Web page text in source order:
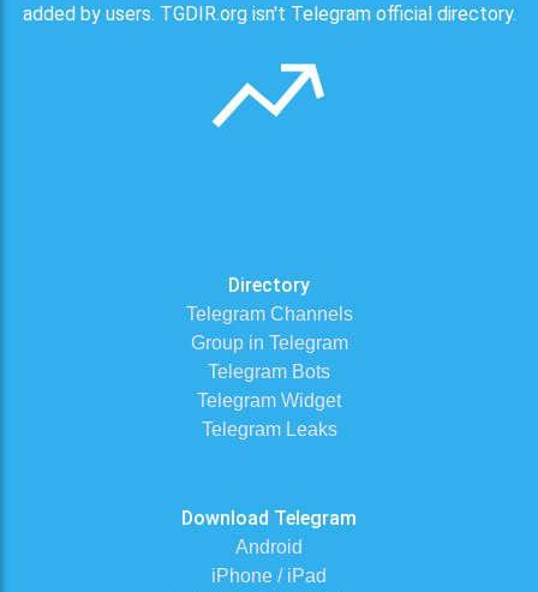
added by users. TGDIR.org isn't Telegram official directory.
Directory
Telegram Channels
Group in Telegram
Telegram Bots
Telegram Widget
Telegram Leaks
Download Telegram
Android
iPhone / iPad